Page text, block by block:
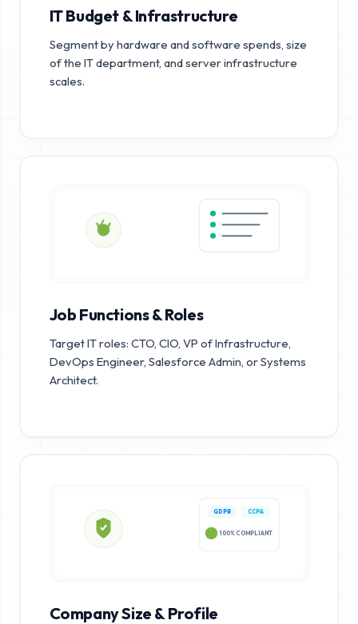
IT Budget & Infrastructure
Segment by hardware and software spends, size
of the IT department, and server infrastructure
scales.
Job Functions & Roles
Target IT roles: CTO, CIO, VP of Infrastructure,
DevOps Engineer, Salesforce Admin, or Systems
Architect.
GDPR CCPA
100% COMPLIANT
Company Size & Profile